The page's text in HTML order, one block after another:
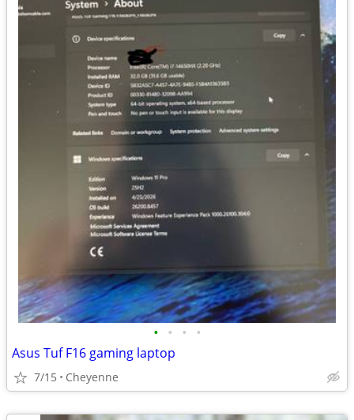
• • • •
Asus Tuf F16 gaming laptop
7/15 Cheyenne